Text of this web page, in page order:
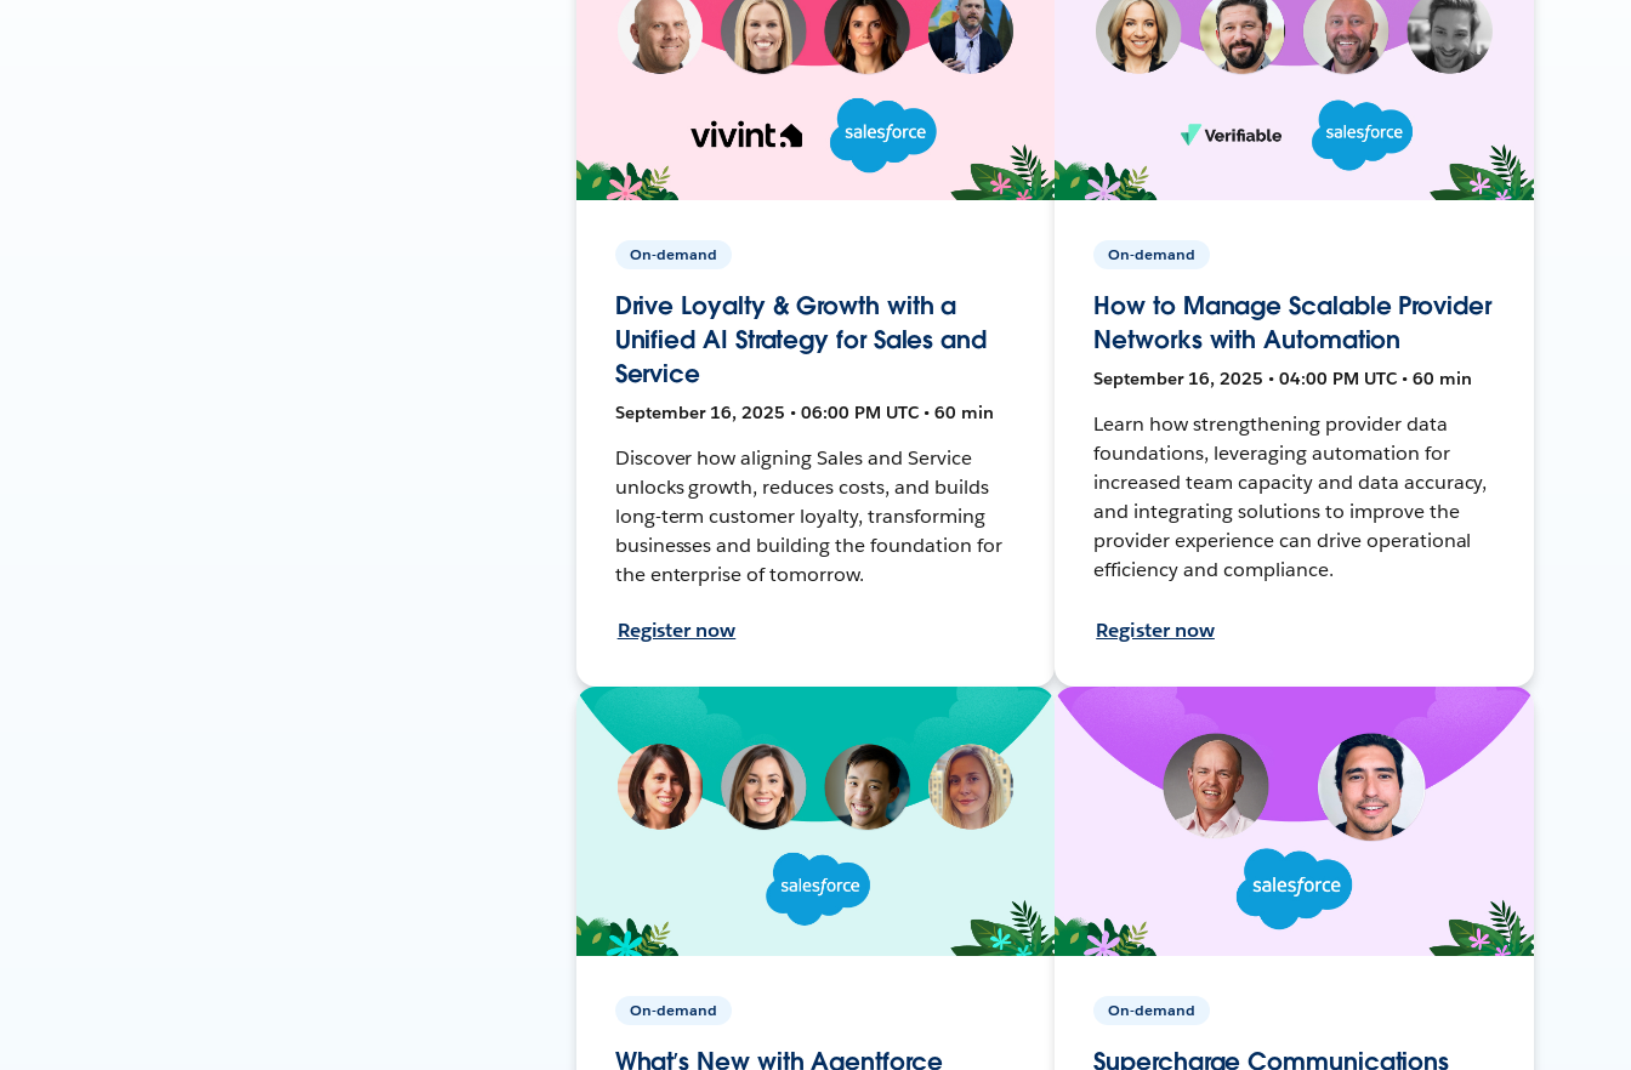
On-demand
Drive Loyalty & Growth with a
Unified AI Strategy for Sales and
Service
September 16, 2025 • 06:00 PM UTC • 60 min
Discover how aligning Sales and Service
unlocks growth, reduces costs, and builds
long-term customer loyalty, transforming
businesses and building the foundation for
the enterprise of tomorrow.
Register now
On-demand
How to Manage Scalable Provider
Networks with Automation
September 16, 2025 • 04:00 PM UTC • 60 min
Learn how strengthening provider data
foundations, leveraging automation for
increased team capacity and data accuracy,
and integrating solutions to improve the
provider experience can drive operational
efficiency and compliance.
Register now
On-demand
What’s New with Agentforce
On-demand
Supercharge Communications